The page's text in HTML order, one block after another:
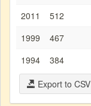
2011
512
1999
467
1994
384
Export to CSV